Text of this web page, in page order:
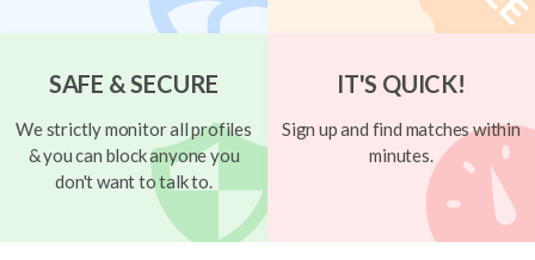
SAFE & SECURE
We strictly monitor all profiles
& you can block anyone you
don't want to talk to.
IT'S QUICK!
Sign up and find matches within
minutes.